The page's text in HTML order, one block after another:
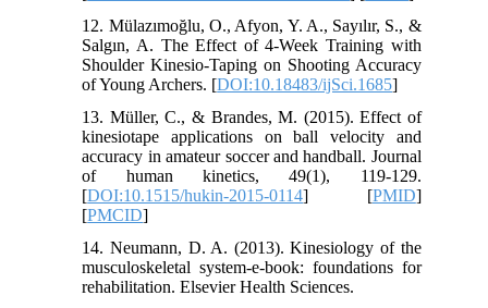
12. Mülazımoğlu, O., Afyon, Y. A., Sayılır, S., &
Salgın, A. The Effect of 4-Week Training with
Shoulder Kinesio-Taping on Shooting Accuracy
of Young Archers. [DOI:10.18483/ijSci.1685]
13. Müller, C., & Brandes, M. (2015). Effect of
kinesiotape applications on ball velocity and
accuracy in amateur soccer and handball. Journal
of human kinetics, 49(1), 119-129.
[DOI:10.1515/hukin-2015-0114] [PMID]
[PMCID]
14. Neumann, D. A. (2013). Kinesiology of the
musculoskeletal system-e-book: foundations for
rehabilitation. Elsevier Health Sciences.